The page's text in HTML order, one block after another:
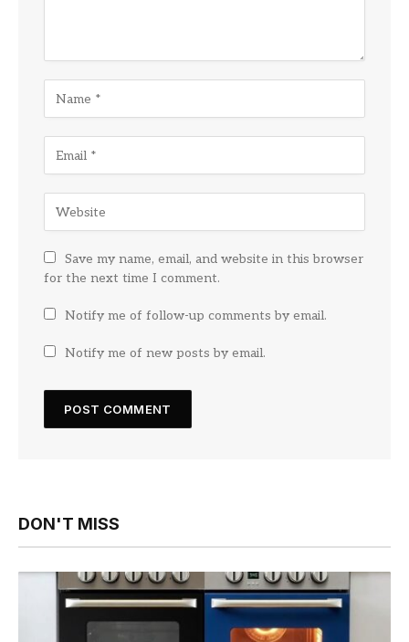
Save my name, email, and website in this browser
for the next time I comment.
Notify me of follow-up comments by email.
Notify me of new posts by email.
DON'T MISS